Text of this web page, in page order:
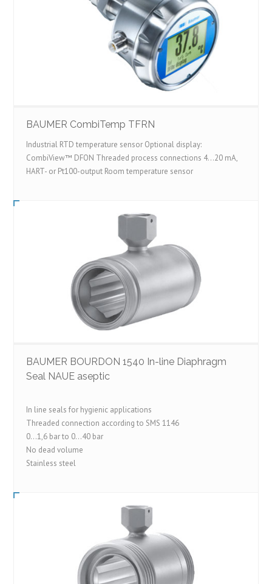
BAUMER CombiTemp TFRN
Industrial RTD temperature sensor Optional display:
CombiView™ DFON Threaded process connections 4...20 mA,
HART- or Pt100-output Room temperature sensor
BAUMER BOURDON 1540 In-line Diaphragm
Seal NAUE aseptic
In line seals for hygienic applications
Threaded connection according to SMS 1146
0…1,6 bar to 0…40 bar
No dead volume
Stainless steel